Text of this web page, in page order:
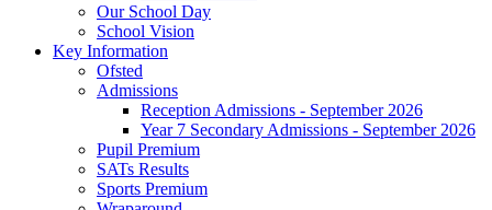
Our School Day
School Vision
Key Information
Ofsted
Admissions
Reception Admissions - September 2026
Year 7 Secondary Admissions - September 2026
Pupil Premium
SATs Results
Sports Premium